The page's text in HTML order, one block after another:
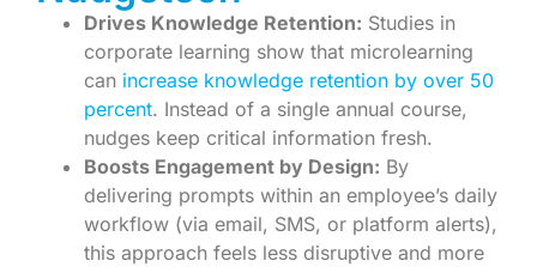
Drives Knowledge Retention: Studies in
corporate learning show that microlearning
can increase knowledge retention by over 50
percent. Instead of a single annual course,
nudges keep critical information fresh.
Boosts Engagement by Design: By
delivering prompts within an employee’s daily
workflow (via email, SMS, or platform alerts),
this approach feels less disruptive and more